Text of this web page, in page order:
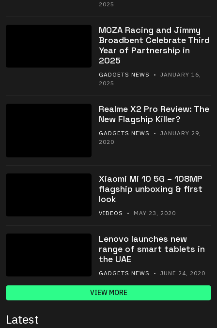
2025
MOZA Racing and Jimmy
Broadbent Celebrate Third
Year of Partnership in
2025
GADGETS NEWS
• JANUARY 16,
2025
Realme X2 Pro Review: The
New Flagship Killer?
GADGETS NEWS
• JANUARY 29,
2020
Xiaomi Mi 10 5G – 108MP
flagship unboxing & first
look
VIDEOS • MAY 23, 2020
Lenovo launches new
range of smart tablets in
the UAE
GADGETS NEWS • JUNE 24, 2020
VIEW MORE
Latest